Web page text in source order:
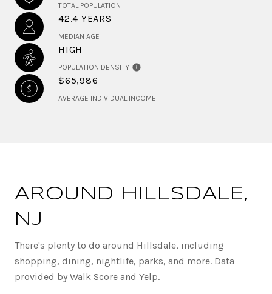
TOTAL POPULATION
42.4 YEARS
MEDIAN AGE
HIGH
POPULATION DENSITY
$65,986
AVERAGE INDIVIDUAL INCOME
AROUND HILLSDALE,
NJ
There's plenty to do around Hillsdale, including
shopping, dining, nightlife, parks, and more. Data
provided by Walk Score and Yelp.